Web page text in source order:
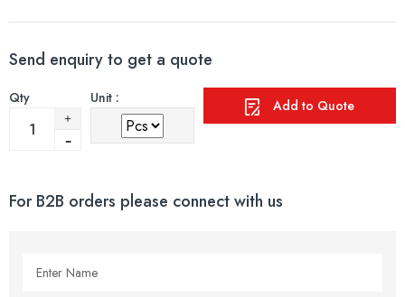
Send enquiry to get a quote
Qty Unit : Add to Quote
For B2B orders please connect with us